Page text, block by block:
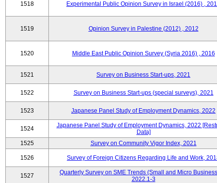
1518 Experimental Public Opinion Survey in Israel (2016) ,
1519 Opinion Survey in Palestine (2012) , 2012
1520 Middle East Public Opinion Survey (Syria 2016) , 2016
1521 Survey on Business Start-ups, 2021
1522 Survey on Business Start-ups (special surveys), 2021
1523 Japanese Panel Study of Employment Dynamics, 2022
1524
Japanese Panel Study of Employment Dynamics, 2022
Data]
1525
Survey on Community Vigor Index, 2021
1526 Survey of Foreign Citizens Regarding Life and Work,
1527
Quarterly Survey on SME Trends (Small and Micro
2022.1-3